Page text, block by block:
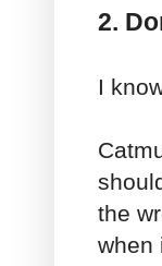
2.
I
the
when